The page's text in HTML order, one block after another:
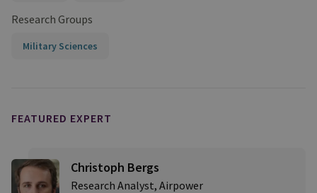
Research Groups
Military Sciences
FEATURED EXPERT
Christoph Bergs
Research Analyst, Airpower